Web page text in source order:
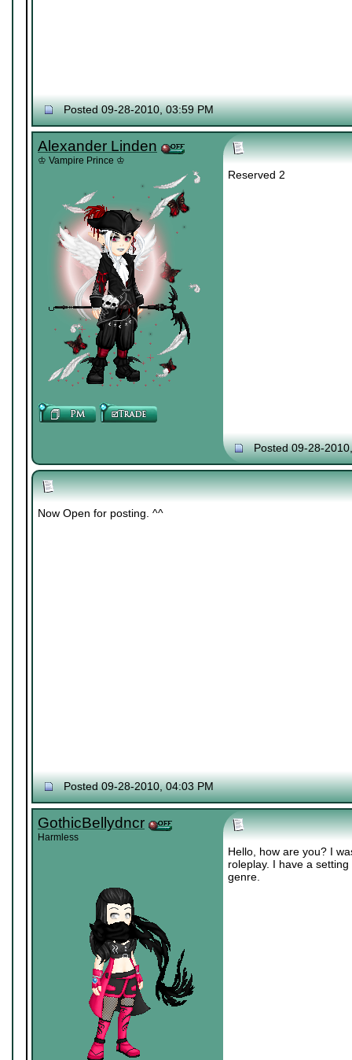
Posted 09-28-2010, 03:59 PM
Alexander Linden
♔ Vampire Prince ♔
Reserved 2
Posted 09-28-
Now Open for posting. ^^
Posted 09-28-2010, 04:03 PM
GothicBellydncr
Harmless
Hello, how are you? I
roleplay. I have a
genre.